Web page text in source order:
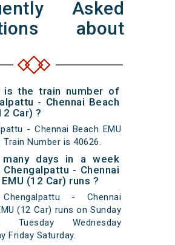
Asked
about
is the train number of
- Chennai Beach
Car) ?
- Chennai Beach EMU
Train Number is 40626.
many days in a week
Chengalpattu - Chennai
(12 Car) runs ?
- Chennai
(12 Car) runs on Sunday
Tuesday Wednesday
Friday Saturday.